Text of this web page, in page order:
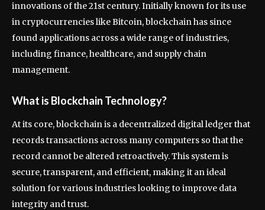
innovations of the 21st century. Initially known for its use
in cryptocurrencies like Bitcoin, blockchain has since
found applications across a wide range of industries,
including finance, healthcare, and supply chain
management.
What is Blockchain Technology?
At its core, blockchain is a decentralized digital ledger that
records transactions across many computers so that the
record cannot be altered retroactively. This system is
secure, transparent, and efficient, making it an ideal
solution for various industries looking to improve data
integrity and trust.